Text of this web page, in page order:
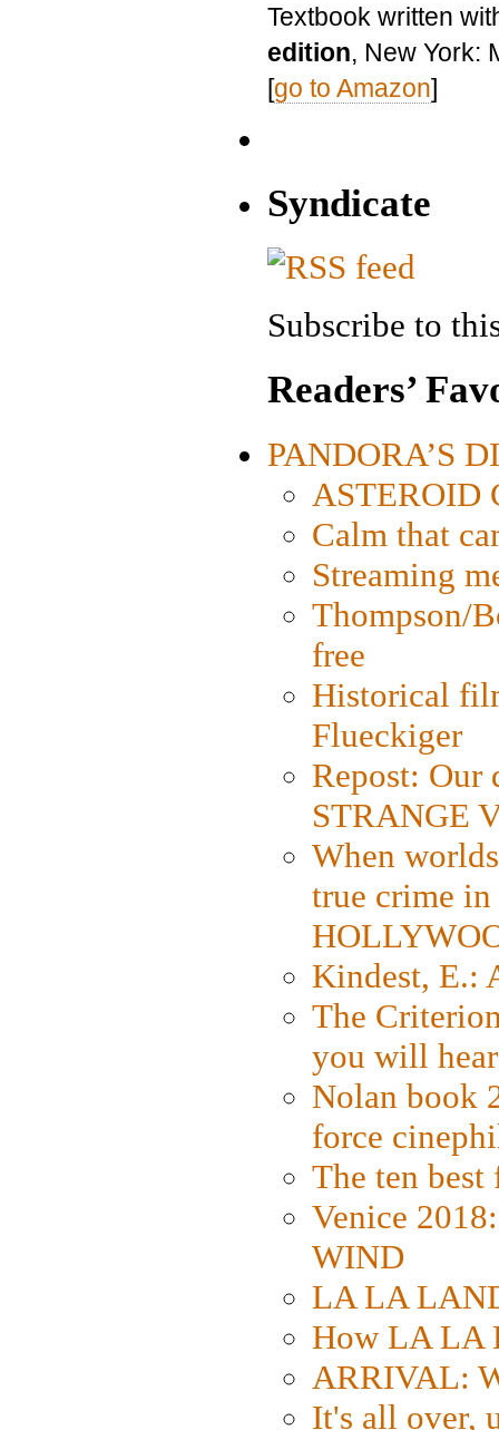
Textbook written
edition, New York:
[go to Amazon]
Syndicate
Subscribe to
Readers’
PANDORA’S
ASTEROID
Calm that
Streaming
Thompson/
free
Historical
Flueckiger
Repost: Our
STRANGE
When
true crime
Kindest, E.:
The
you will
Nolan book
force
The ten
Venice
WIND
LA LA
How LA LA
ARRIVAL:
It's all over,